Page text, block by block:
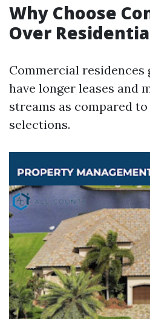
Why Choose
Over
Commercial residences
have longer leases and
streams as compared
selections.